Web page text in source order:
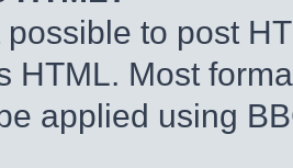
possible to post
HTML. Most
applied using